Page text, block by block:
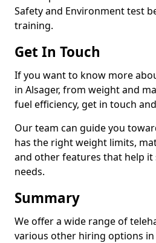
Safety and Environment test
training.
Get In Touch
If you want to know more
in Alsager, from weight and
fuel efficiency, get in touch
Our team can guide you
has the right weight limits,
and other features that help it
needs.
Summary
We offer a wide range of
various other hiring options in